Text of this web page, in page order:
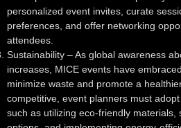
personalized event invites, curate
preferences, and offer networking
attendees.
Sustainability – As global awareness
increases, MICE events have
minimize waste and promote a
competitive, event planners must
such as utilizing eco-friendly materials,